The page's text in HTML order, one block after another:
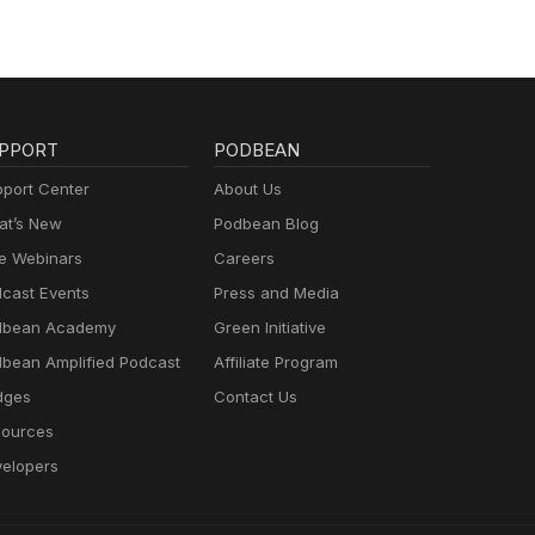
Center
New
Webinars
Events
Academy
Amplified Podcast
PODBEAN
About Us
Podbean Blog
Careers
Press and Media
Green Initiative
Affiliate Program
Contact Us